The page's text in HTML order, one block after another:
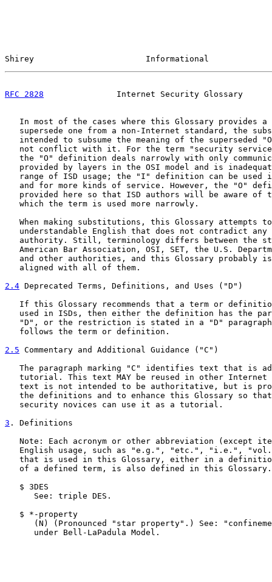
Shirey                       Informational
RFC 2828
Internet Security Glossary
In most of the cases where this Glossary provides a
supersede one from a non-Internet standard, the
intended to subsume the meaning of the superseded
not conflict with it. For the term "security
the "O" definition deals narrowly with only
provided by layers in the OSI model and is
range of ISD usage; the "I" definition can be used
and for more kinds of service. However, the "O"
provided here so that ISD authors will be aware of
   which the term is used more narrowly.
When making substitutions, this Glossary attempts
understandable English that does not contradict any
authority. Still, terminology differs between the
American Bar Association, OSI, SET, the U.S.
and other authorities, and this Glossary probably
   aligned with all of them.
2.4 Deprecated Terms, Definitions, and Uses ("D")
If this Glossary recommends that a term or
used in ISDs, then either the definition has the
"D", or the restriction is stated in a "D"
   follows the term or definition.
2.5 Commentary and Additional Guidance ("C")
The paragraph marking "C" identifies text that is
tutorial. This text MAY be reused in other Internet
text is not intended to be authoritative, but is
the definitions and to enhance this Glossary so
   security novices can use it as a tutorial.
3 . Definitions
Note: Each acronym or other abbreviation (except
English usage, such as "e.g.", "etc.", "i.e.",
that is used in this Glossary, either in a
   of a defined term, is also defined in this Glossary.
   $ 3DES
      See: triple DES.
   $ *-property
(N) (Pronounced "star property".) See:
      under Bell-LaPadula Model.